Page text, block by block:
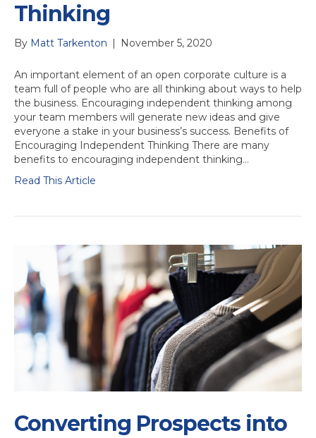
Thinking
By Matt Tarkenton | November 5, 2020
An important element of an open corporate culture is a
team full of people who are all thinking about ways to help
the business. Encouraging independent thinking among
your team members will generate new ideas and give
everyone a stake in your business’s success. Benefits of
Encouraging Independent Thinking There are many
benefits to encouraging independent thinking…
Read This Article
Converting Prospects into